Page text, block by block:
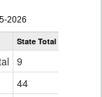
2026
State Total
9
44